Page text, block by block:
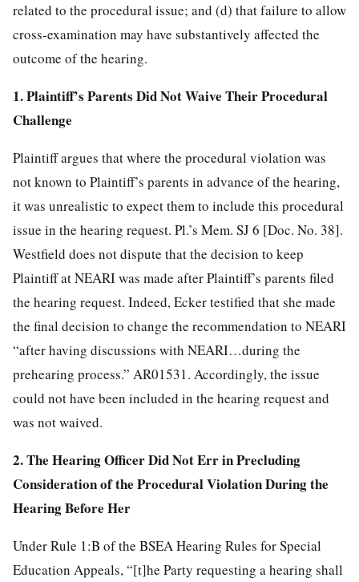
related to the procedural issue; and (d) that failure to allow
cross-examination may have substantively affected the
outcome of the hearing.
1. Plaintiff’s Parents Did Not Waive Their Procedural
Challenge
Plaintiff argues that where the procedural violation was
not known to Plaintiff’s parents in advance of the hearing,
it was unrealistic to expect them to include this procedural
issue in the hearing request. Pl.’s Mem. SJ 6 [Doc. No. 38].
Westfield does not dispute that the decision to keep
Plaintiff at NEARI was made after Plaintiff’s parents filed
the hearing request. Indeed, Ecker testified that she made
the final decision to change the recommendation to NEARI
“after having discussions with NEARI…during the
prehearing process.” AR01531. Accordingly, the issue
could not have been included in the hearing request and
was not waived.
2. The Hearing Officer Did Not Err in Precluding
Consideration of the Procedural Violation During the
Hearing Before Her
Under Rule 1:B of the BSEA Hearing Rules for Special
Education Appeals, “[t]he Party requesting a hearing shall